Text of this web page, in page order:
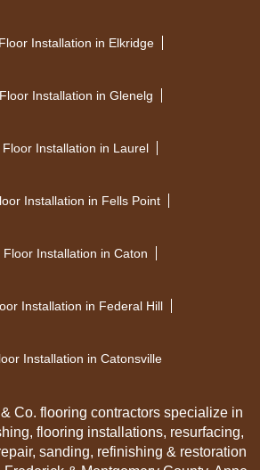
Installation in Elkridge
Installation in Glenelg
Floor Installation in Laurel
Installation in Fells Point
Floor Installation in Caton
Installation in Federal Hill
Installation in Catonsville
Co. flooring contractors specialize in
flooring installations, resurfacing,
sanding, refinishing & restoration